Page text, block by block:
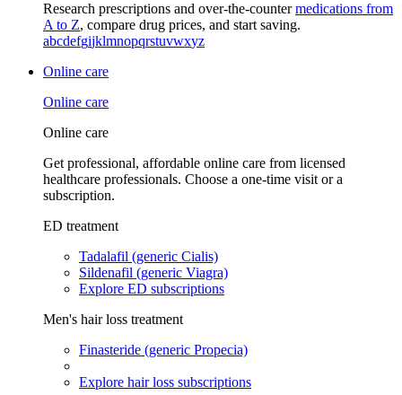
Research prescriptions and over-the-countermedications from
A to Z, compare drug prices, and start saving.
abcdefgijklmnopqrstuvwxyz
Online care
Online care
Online care
Get professional, affordable online care from licensed
healthcare professionals. Choose a one-time visit or a
subscription.
ED treatment
Tadalafil (generic Cialis)
Sildenafil (generic Viagra)
Explore ED subscriptions
Men's hair loss treatment
Finasteride (generic Propecia)
Explore hair loss subscriptions